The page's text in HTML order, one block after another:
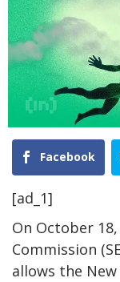
Facebook
[ad_1]
On October
Commission
allows the New